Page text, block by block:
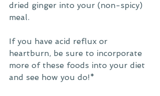
dried ginger into your (non-spicy)
meal.
If you have acid reflux or
heartburn, be sure to incorporate
more of these foods into your diet
and see how you do!*